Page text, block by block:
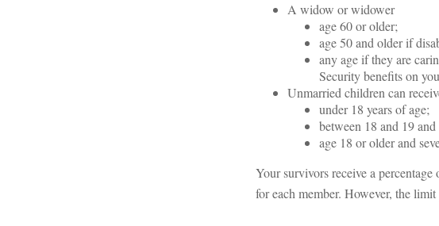
A widow or widower
age 60 or older;
age 50 and older if
any age if they are
Security benefits on
Unmarried children can
under 18 years of age;
between 18 and 19
age 18 or older and
Your survivors receive a
for each member. However, the